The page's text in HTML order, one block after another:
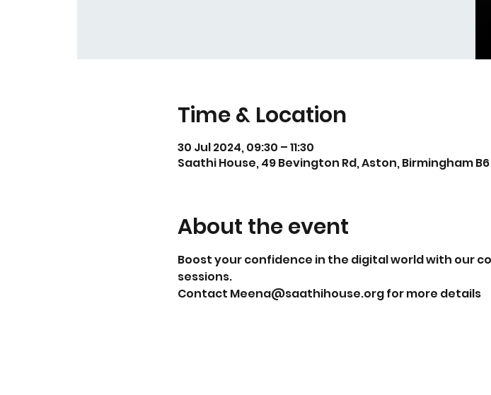
Time & Location
30 Jul 2024, 09:30 – 11:30
Saathi House, 49 Bevington Rd, Aston, Birmingham B6
About the event
Boost your confidence in the digital world with our
sessions.
Contact Meena@saathihouse.org for more details